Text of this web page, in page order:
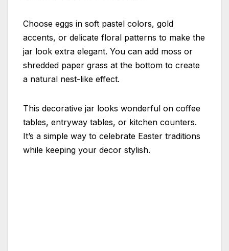
Choose eggs in soft pastel colors, gold
accents, or delicate floral patterns to make the
jar look extra elegant. You can add moss or
shredded paper grass at the bottom to create
a natural nest-like effect.
This decorative jar looks wonderful on coffee
tables, entryway tables, or kitchen counters.
It’s a simple way to celebrate Easter traditions
while keeping your decor stylish.